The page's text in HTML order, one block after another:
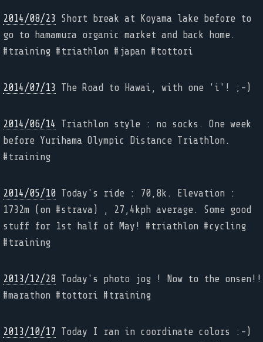
2014/08/23 Short break at Koyama lake before to
go to hamamura organic market and back home.
#training #triathlon #japan #tottori
2014/07/13 The Road to Hawai, with one 'i'! ;-)
2014/06/14 Triathlon style : no socks. One week
before Yurihama Olympic Distance Triathlon.
#training
2014/05/10 Today's ride : 70,8k. Elevation :
1732m (on #strava) , 27,4kph average. Some good
stuff for 1st half of May! #triathlon #cycling
#training
2013/12/28 Today's photo jog ! Now to the onsen!!
#marathon #tottori #training
2013/10/17 Today I ran in coordinate colors :-)